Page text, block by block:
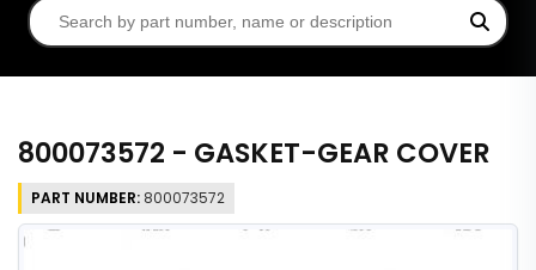
800073572 - GASKET-GEAR COVER
PART NUMBER: 800073572